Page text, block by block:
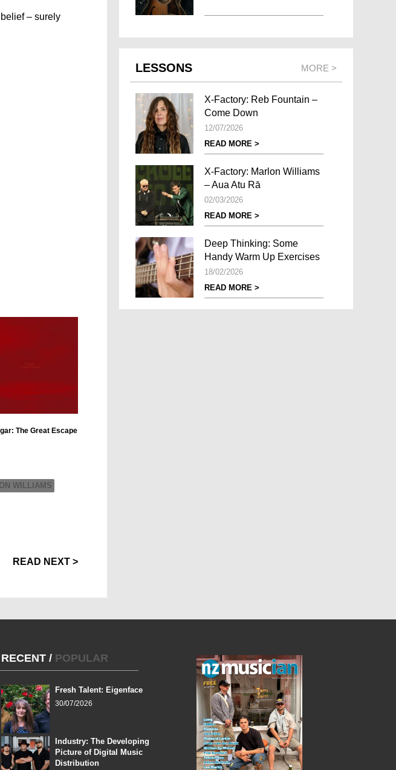
– surely
The Great Escape
WILLIAMS
READ NEXT >
LESSONS MORE >
X-Factory: Reb Fountain –
Come Down
12/07/2026
READ MORE >
X-Factory: Marlon Williams
– Aua Atu Rā
02/03/2026
READ MORE >
Deep Thinking: Some
Handy Warm Up Exercises
18/02/2026
READ MORE >
RECENT / POPULAR
Fresh Talent: Eigenface
30/07/2026
Industry: The Developing
Picture of Digital Music
Distribution